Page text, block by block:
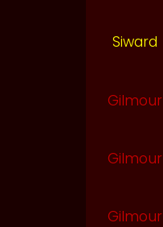
Siward
Gilmour
Gilmour
Gilmour